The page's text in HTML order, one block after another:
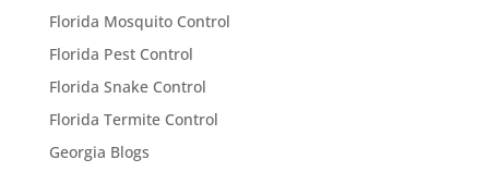
Florida Mosquito Control
Florida Pest Control
Florida Snake Control
Florida Termite Control
Georgia Blogs